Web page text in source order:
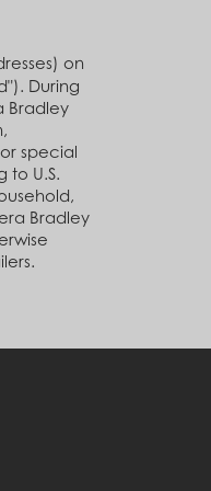
on
During
Bradley
special
to U.S.
Bradley